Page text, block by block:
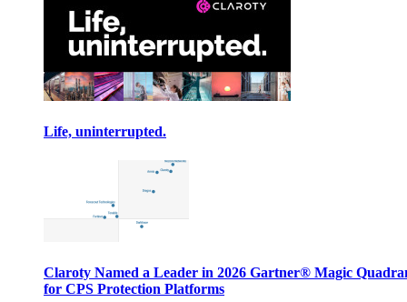
Life, uninterrupted.
Claroty Named a Leader in 2026 Gartner® Magic
for CPS Protection Platforms